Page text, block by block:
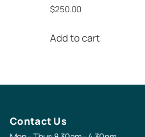
$250.00
Add to cart
Contact Us